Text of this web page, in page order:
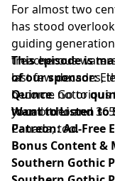
For almost two
has stood
guiding
treacherous
last few decades,
become
to call it home.
This episode is
of our sponsor:
Quince. Go to
your order and
Canada, too.
Want to Listen to
Patreon: Ad-Free
Bonus Content &
Southern Gothic